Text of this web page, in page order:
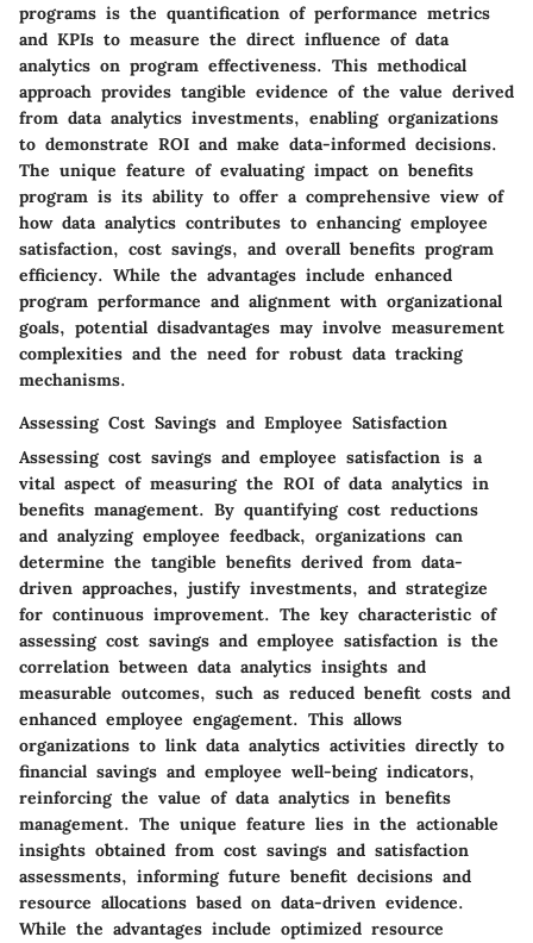
programs is the quantification of performance metrics
and KPIs to measure the direct influence of data
analytics on program effectiveness. This methodical
approach provides tangible evidence of the value derived
from data analytics investments, enabling organizations
to demonstrate ROI and make data-informed decisions.
The unique feature of evaluating impact on benefits
program is its ability to offer a comprehensive view of
how data analytics contributes to enhancing employee
satisfaction, cost savings, and overall benefits program
efficiency. While the advantages include enhanced
program performance and alignment with organizational
goals, potential disadvantages may involve measurement
complexities and the need for robust data tracking
mechanisms.
Assessing Cost Savings and Employee Satisfaction
Assessing cost savings and employee satisfaction is a
vital aspect of measuring the ROI of data analytics in
benefits management. By quantifying cost reductions
and analyzing employee feedback, organizations can
determine the tangible benefits derived from data-
driven approaches, justify investments, and strategize
for continuous improvement. The key characteristic of
assessing cost savings and employee satisfaction is the
correlation between data analytics insights and
measurable outcomes, such as reduced benefit costs and
enhanced employee engagement. This allows
organizations to link data analytics activities directly to
financial savings and employee well-being indicators,
reinforcing the value of data analytics in benefits
management. The unique feature lies in the actionable
insights obtained from cost savings and satisfaction
assessments, informing future benefit decisions and
resource allocations based on data-driven evidence.
While the advantages include optimized resource